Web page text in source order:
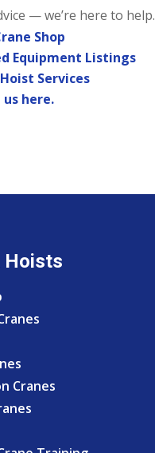
— we’re here to help.
Shop
Equipment Listings
Services
here.
Hoists
Cranes